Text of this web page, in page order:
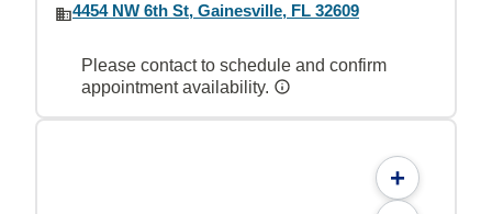
4454 NW 6th St, Gainesville, FL 32609
Please contact to schedule and confirm
appointment availability.
+